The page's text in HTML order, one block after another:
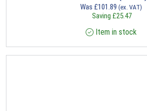
Was £101.89 (ex. VAT)
Saving £25.47
Item in stock